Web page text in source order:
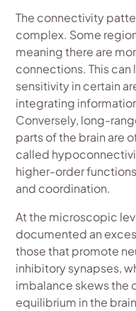
The connectivity
complex. Some
meaning there are
connections. This
sensitivity in certain
integrating
Conversely, long-
parts of the brain are
called
higher-order
and coordination.
At the microscopic
documented an
those that promote
inhibitory synapses,
imbalance skews the
equilibrium in the